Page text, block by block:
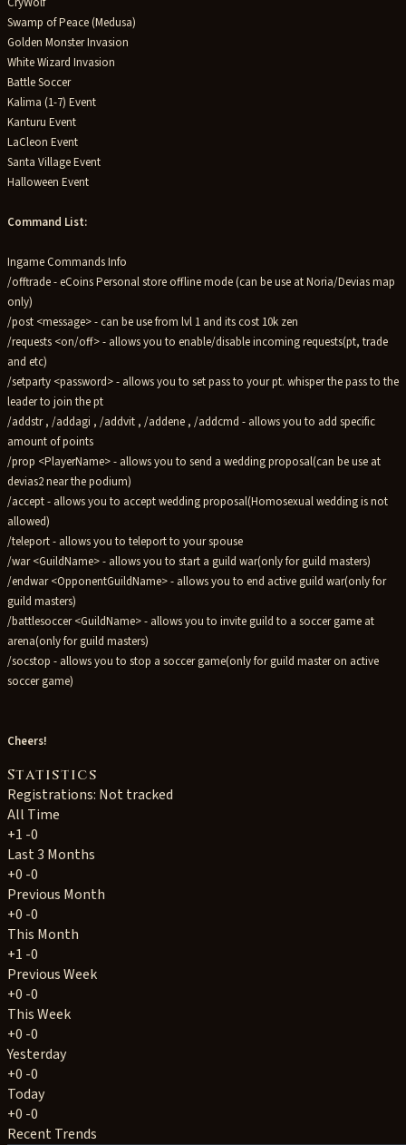
Swamp of Peace (Medusa)
Golden Monster Invasion
White Wizard Invasion
Battle Soccer
Kalima (1-7) Event
Kanturu Event
LaCleon Event
Santa Village Event
Halloween Event
Command List:
Ingame Commands Info
/offtrade - eCoins Personal store offline mode (can be use at Noria/Devias map
only)
/post <message> - can be use from lvl 1 and its cost 10k zen
/requests <on/off> - allows you to enable/disable incoming requests(pt, trade
and etc)
/setparty <password> - allows you to set pass to your pt. whisper the pass to the
leader to join the pt
/addstr , /addagi , /addvit , /addene , /addcmd - allows you to add specific
amount of points
/prop <PlayerName> - allows you to send a wedding proposal(can be use at
devias2 near the podium)
/accept - allows you to accept wedding proposal(Homosexual wedding is not
allowed)
/teleport - allows you to teleport to your spouse
/war <GuildName> - allows you to start a guild war(only for guild masters)
/endwar <OpponentGuildName> - allows you to end active guild war(only for
guild masters)
/battlesoccer <GuildName> - allows you to invite guild to a soccer game at
arena(only for guild masters)
/socstop - allows you to stop a soccer game(only for guild master on active
soccer game)
Cheers!
Statistics
Registrations: Not tracked
All Time
+1 -0
Last 3 Months
+0 -0
Previous Month
+0 -0
This Month
+1 -0
Previous Week
+0 -0
This Week
+0 -0
Yesterday
+0 -0
Today
+0 -0
Recent Trends